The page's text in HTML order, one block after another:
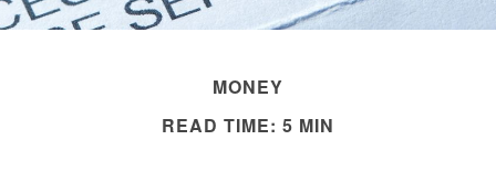
MONEY
READ TIME: 5 MIN